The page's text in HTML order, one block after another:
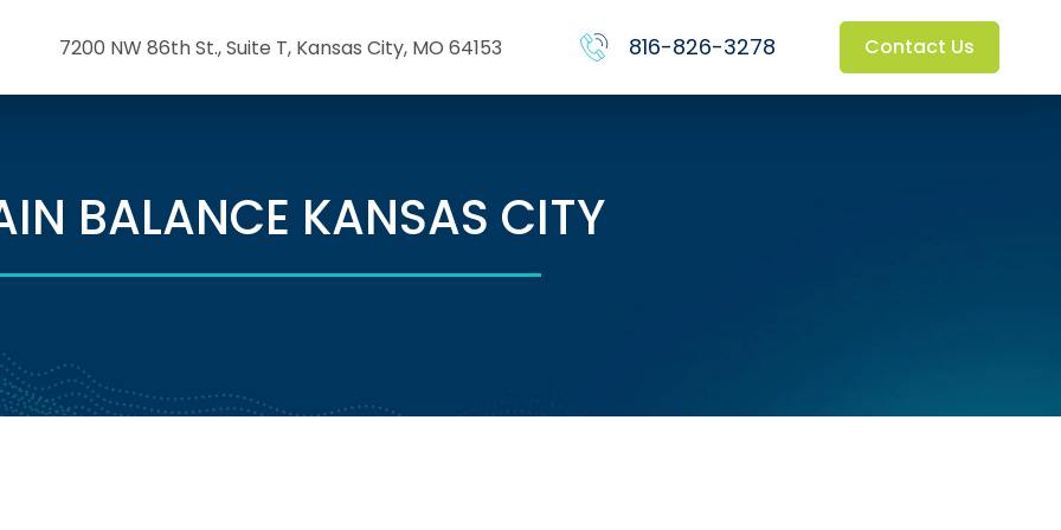
7200 NW 86th St., Suite T, Kansas City, MO 64153 816-826-3278 Contact Us
BALANCE KANSAS CITY